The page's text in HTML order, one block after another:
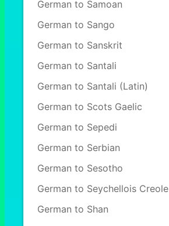
German to Samoan
German to Sango
German to Sanskrit
German to Santali
German to Santali (Latin)
German to Scots Gaelic
German to Sepedi
German to Serbian
German to Sesotho
German to Seychellois Creole
German to Shan